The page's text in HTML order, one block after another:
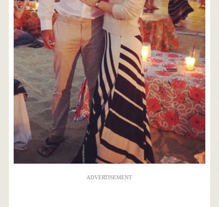
ADVERTISEMENT